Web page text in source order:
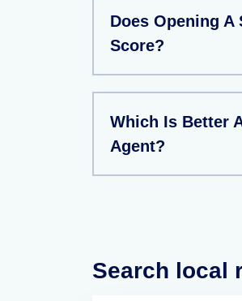
Does Opening
Score?
Which Is Better
Agent?
Search local